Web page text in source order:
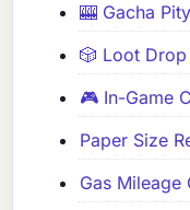
🎰 Gacha
🎲 Loot
🎮 In-Game
Paper Size
Gas Mileage